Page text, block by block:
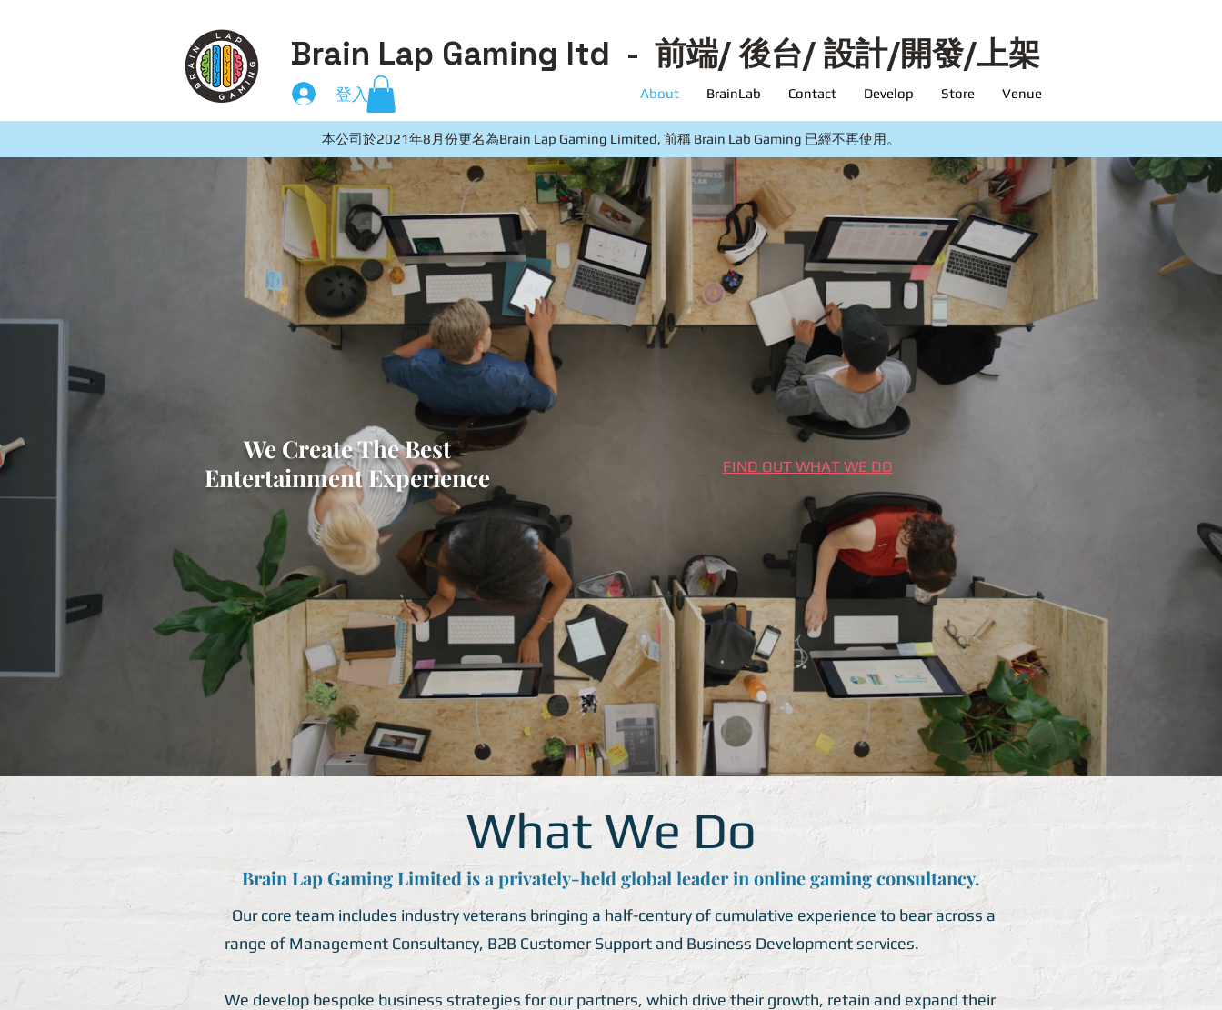
Brain Lap Gaming ltd - 前端/ 後台/ 設計/開發/上架
登入 About BrainLab Contact Develop Store Venue
本公司於2021年8月份更名為Brain Lap Gaming Limited, 前稱 Brain Lab Gaming 已經不再使用。
​We Create The Best
Entertainment Experience
FIND OUT WHAT WE DO
What We Do
Brain Lap Gaming Limited is a privately-held global leader in online gaming consultancy.
Our core team includes industry veterans bringing a half-century of cumulative experience to bear across a
range of Management Consultancy, B2B Customer Support and Business Development services.
We develop bespoke business strategies for our partners, which drive their growth, retain and expand their